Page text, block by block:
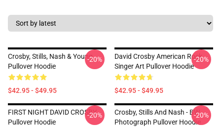
Crosby, Stills, Nash & Young
Pullover Hoodie
$42.95 - $49.95
-20%
David Crosby American Rock
Singer Art Pullover Hoodie
$42.95 - $49.95
-20%
FIRST NIGHT DAVID CROSBY
Pullover Hoodie
-20%
Crosby, Stills And Nash - BW
Photograph Pullover Hoodie
-20%